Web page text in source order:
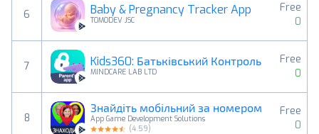
6 Baby & Pregnancy Tracker App
TOMODEV JSC
Free
0
7 Kids360: Батьківський Контроль
MINDCARE LAB LTD
Free
0
8
Знайдіть мобільний за номером
App Game Development Solutions
(4.59)
Free
0